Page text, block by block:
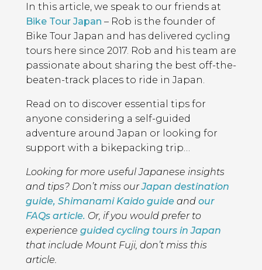
In this article, we speak to our friends at
Bike Tour Japan – Rob is the founder of
Bike Tour Japan and has delivered cycling
tours here since 2017. Rob and his team are
passionate about sharing the best off-the-
beaten-track places to ride in Japan.
Read on to discover essential tips for
anyone considering a self-guided
adventure around Japan or looking for
support with a bikepacking trip…
Looking for more useful Japanese insights
and tips? Don’t miss ourJapan destination
guide, Shimanami Kaido guide and our
FAQs article. Or, if you would prefer to
experience guided cycling tours in Japan
that include Mount Fuji, don’t miss this
article.